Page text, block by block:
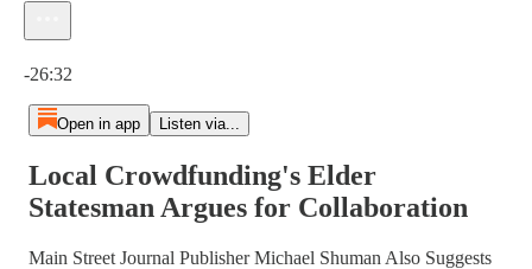
-26:32
Open in app Listen via...
Local Crowdfunding's Elder
Statesman Argues for Collaboration
Main Street Journal Publisher Michael Shuman Also Suggests